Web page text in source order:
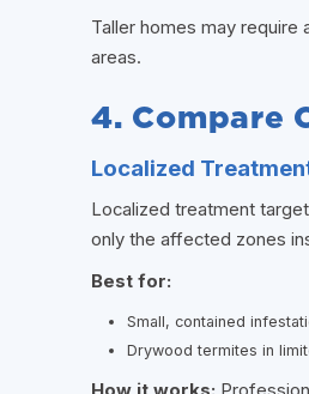
Taller homes may
areas.
4. Compare
Localized
Localized treatment
only the affected zones
Best for:
Small, contained
Drywood termites in